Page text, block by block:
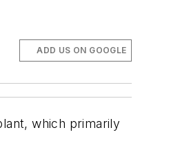
ADD US ON GOOGLE
which primarily